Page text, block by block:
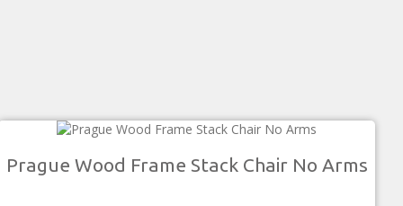
Prague Wood Frame Stack Chair No Arms